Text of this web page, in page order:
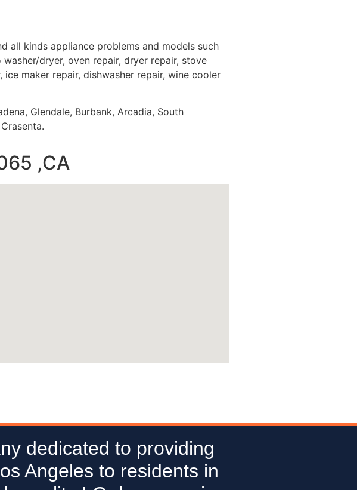
all kinds appliance problems and models such
dryer, oven repair, dryer repair, stove
maker repair, dishwasher repair, wine cooler
Glendale, Burbank, Arcadia, South
,CA
dedicated to providing
Angeles to residents in